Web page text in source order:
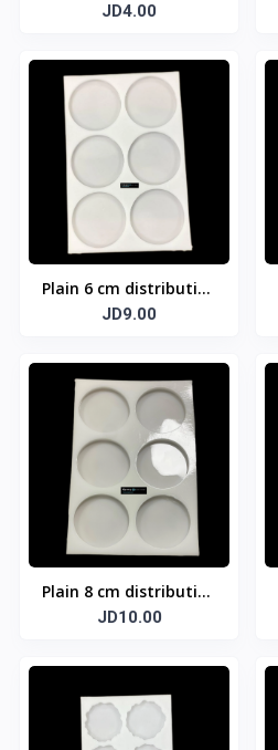
JD4.00
Plain 6 cm distribution
template
JD9.00
Plain 8 cm distribution
template
JD10.00